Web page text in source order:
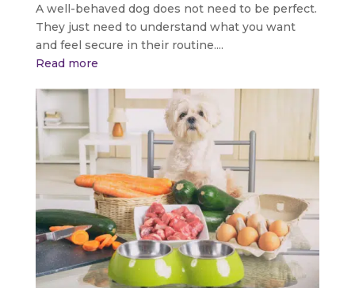
A well-behaved dog does not need to be perfect.
They just need to understand what you want
and feel secure in their routine....
Read more